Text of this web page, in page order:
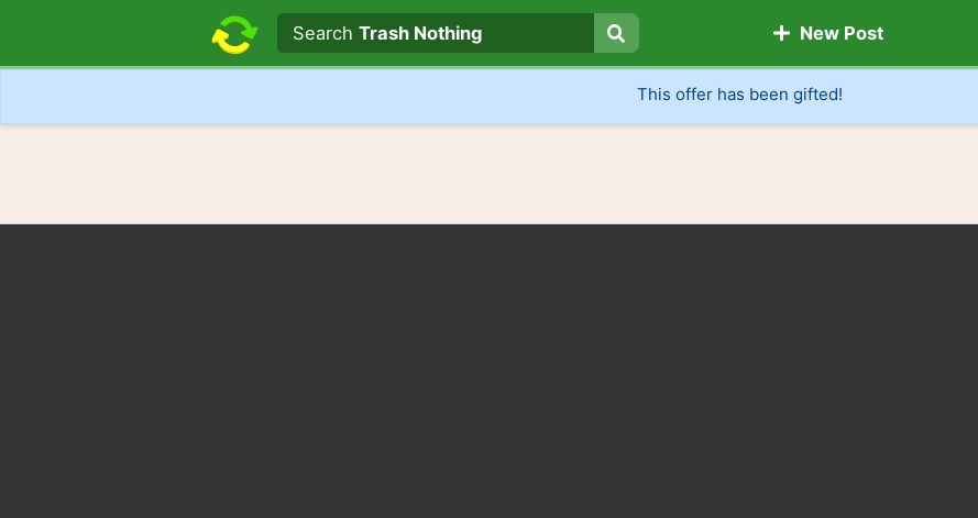
Search text
Search
SearchTrash Nothing New Post
This offer has been gifted!